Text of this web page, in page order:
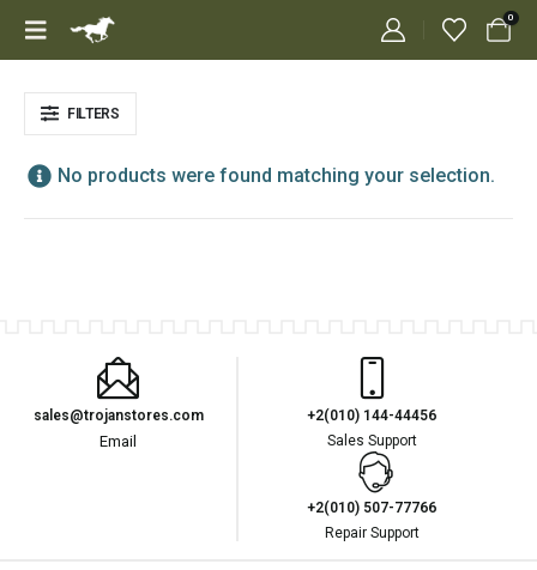
0
FILTERS
No products were found matching your selection.
sales@trojanstores.com
Email
+2(010) 144-44456
Sales Support
+2(010) 507-77766
Repair Support